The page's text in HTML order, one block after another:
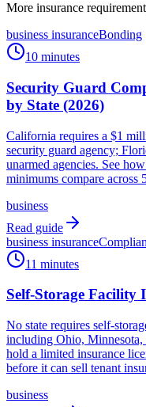
More insurance
business insuranceBonding
10 minutes
Security Guard
by State (2026)
California requires a $1
security guard agency;
unarmed agencies. See
minimums compare across
business
Read guide
business insurance
11 minutes
Self-Storage Facility
No state requires self-
including Ohio,
hold a limited insurance
before it can sell tenant
business